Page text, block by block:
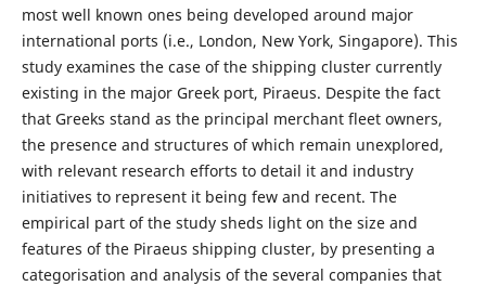
most well known ones being developed around major
international ports (i.e., London, New York, Singapore). This
study examines the case of the shipping cluster currently
existing in the major Greek port, Piraeus. Despite the fact
that Greeks stand as the principal merchant fleet owners,
the presence and structures of which remain unexplored,
with relevant research efforts to detail it and industry
initiatives to represent it being few and recent. The
empirical part of the study sheds light on the size and
features of the Piraeus shipping cluster, by presenting a
categorisation and analysis of the several companies that